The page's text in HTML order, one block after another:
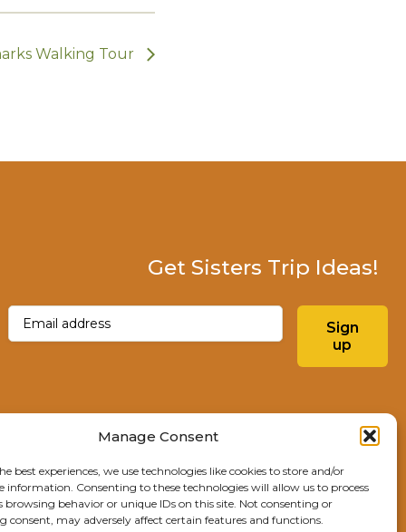
Manage Consent
best experiences, we use technologies like cookies to store and/or
information. Consenting to these technologies will allow us to process
browsing behavior or unique IDs on this site. Not consenting or
consent, may adversely affect certain features and functions.
Walking Tour
Get Sisters Trip Ideas!
Email(Required)
Sign
up
Instagram
Explore Sisters
291 E Main Ave
Sisters, OR 97759